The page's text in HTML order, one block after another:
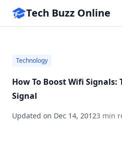
Tech Buzz Online
Technology
How To Boost Wifi Signals:
Signal
Updated on Dec 14, 20123 min